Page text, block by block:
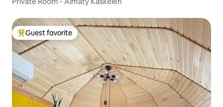
Top guest favorite
Guest favorite